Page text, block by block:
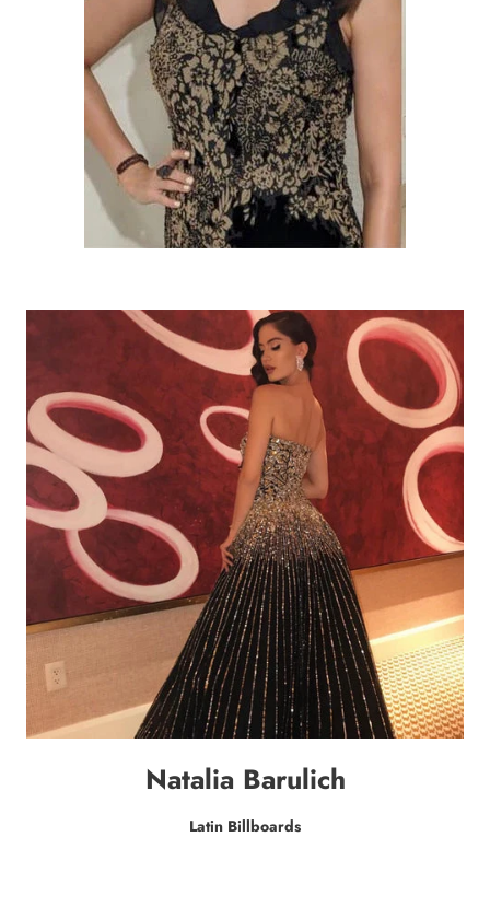
Natalia Barulich
Latin Billboards